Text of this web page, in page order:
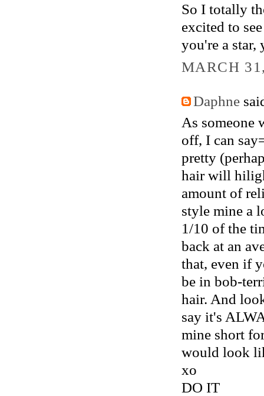
So I totally
excited to
you're a
MARCH
Daphne
As someone
off, I can
pretty
hair will
amount of
style mine a
1/10 of the
back at an
that, even if
be in bob-
hair. And
say it's
mine short
would look
xo
DO IT